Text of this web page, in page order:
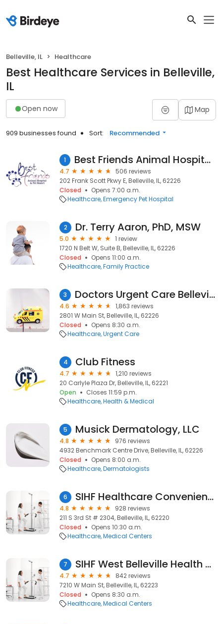
Belleville, IL Healthcare
Best Healthcare Services in Belleville,
IL
Open now Map
909 businesses found Sort: Recommended
1 Best Friends Animal Hospital & Pet Resort
4.7
506 reviews
202 Frank Scott Pkwy E, Belleville, IL, 62226
Closed
Opens 7:00 a.m.
Healthcare Emergency Pet Hospital
2 Dr. Terry Aaron, PhD, MSW
5.0
1 review
1720 N Belt W, Suite B, Belleville, IL, 62226
Closed
Opens 11:00 a.m.
Healthcare Family Practice
3 Doctors Urgent Care Belleville - Belleville Urgent Care & Telemedicine
4.6
1,863 reviews
2801 W Main St, Belleville, IL, 62226
Closed
Opens 8:30 a.m.
Healthcare Urgent Care
4 Club Fitness
4.7
1,210 reviews
20 Carlyle Plaza Dr, Belleville, IL, 62221
Open
Closes 11:59 p.m.
Healthcare Health & Medical
5 Musick Dermatology, LLC
4.8
976 reviews
4932 Benchmark Centre Drive, Belleville, IL, 62226
Closed
Opens 8:00 a.m.
Healthcare Dermatologists
6 SIHF Healthcare Convenient Care Center
4.8
928 reviews
211 S 3rd St # 2304, Belleville, IL, 62220
Closed
Opens 10:30 a.m.
Healthcare Medical Centers
7 SIHF West Belleville Health Center
4.7
842 reviews
7210 W Main St, Belleville, IL, 62223
Closed
Opens 8:30 a.m.
Healthcare Medical Centers